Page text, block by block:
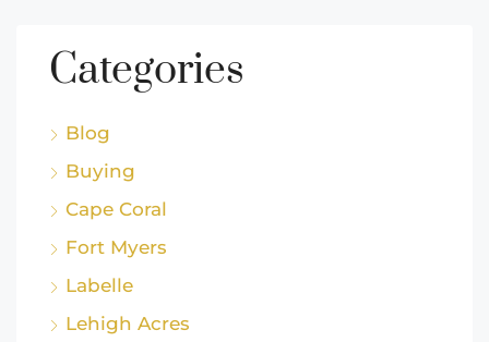
Categories
Blog
Buying
Cape Coral
Fort Myers
Labelle
Lehigh Acres